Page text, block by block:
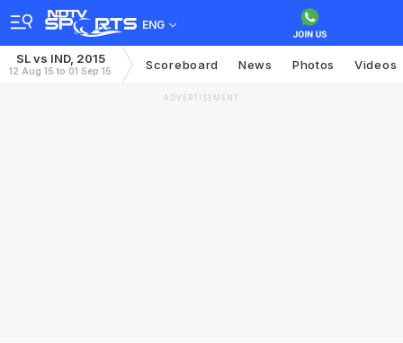
ENG
SL vs IND, 2015
12 Aug 15 to 01 Sep 15 Scoreboard News Photos Videos
ADVERTISEMENT